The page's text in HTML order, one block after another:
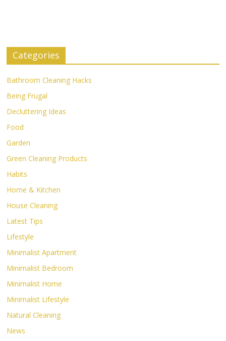
Categories
Bathroom Cleaning Hacks
Being Frugal
Decluttering Ideas
Food
Garden
Green Cleaning Products
Habits
Home & Kitchen
House Cleaning
Latest Tips
Lifestyle
Minimalist Apartment
Minimalist Bedroom
Minimalist Home
Minimalist Lifestyle
Natural Cleaning
News